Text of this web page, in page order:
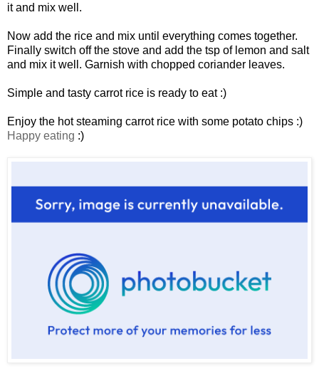
it and mix well.
Now add the rice and mix until everything comes together.
Finally switch off the stove and add the tsp of lemon and salt
and mix it well. Garnish with chopped coriander leaves.
Simple and tasty carrot rice is ready to eat :)
Enjoy the hot steaming carrot rice with some potato chips :)
Happy eating :)